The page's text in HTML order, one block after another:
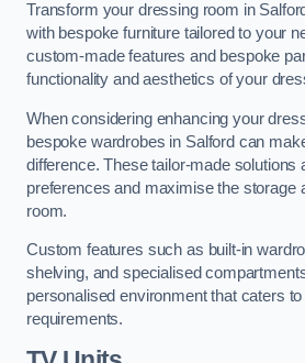
Transform your dressing room in
with bespoke furniture tailored to your
custom-made features and bespoke
functionality and aesthetics of your
When considering enhancing your
bespoke wardrobes in Salford can
difference. These tailor-made solutions
preferences and maximise the storage
room.
Custom features such as built-in
shelving, and specialised
personalised environment that caters
requirements.